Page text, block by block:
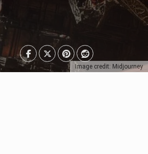
Image credit: Midjourney